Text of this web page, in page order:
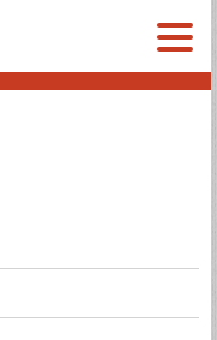
Menu